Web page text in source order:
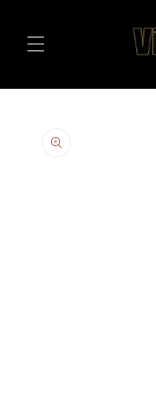
information